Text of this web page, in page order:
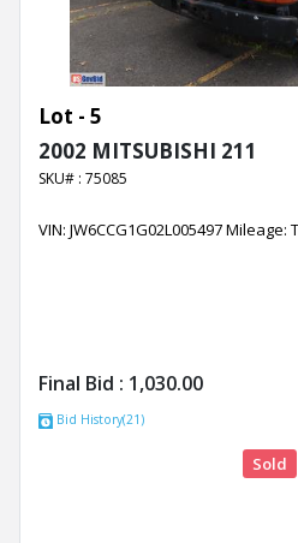
Lot - 5
2002 MITSUBISHI 211
SKU# : 75085
VIN: JW6CCG1G02L005497 Mileage:
Final Bid : 1,030.00
Bid History(21)
Sold